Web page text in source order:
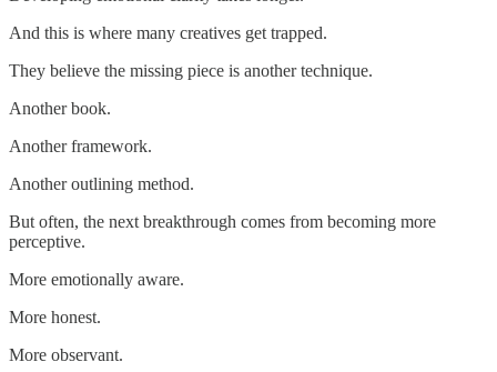
And this is where many creatives get trapped.
They believe the missing piece is another technique.
Another book.
Another framework.
Another outlining method.
But often, the next breakthrough comes from becoming more
perceptive.
More emotionally aware.
More honest.
More observant.